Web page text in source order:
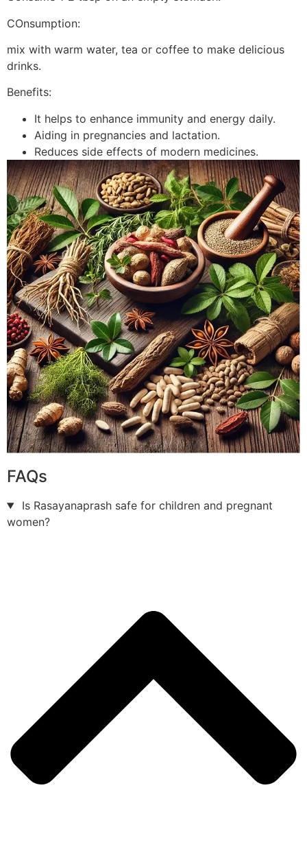
COnsumption:
mix with warm water, tea or coffee to make delicious
drinks.
Benefits:
It helps to enhance immunity and energy daily.
Aiding in pregnancies and lactation.
Reduces side effects of modern medicines.
FAQs
Is Rasayanaprash safe for children and pregnant
women?